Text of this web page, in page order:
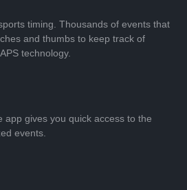
timing. Thousands of events that
and thumbs to keep track of
technology.
app gives you quick access to the
events.